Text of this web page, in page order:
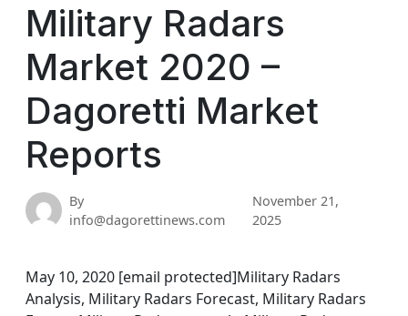
Military Radars
Market 2020 –
Dagoretti Market
Reports
By
info@dagorettinews.com
November 21,
2025
May 10, 2020 [email protected]Military Radars
Analysis, Military Radars Forecast, Military Radars